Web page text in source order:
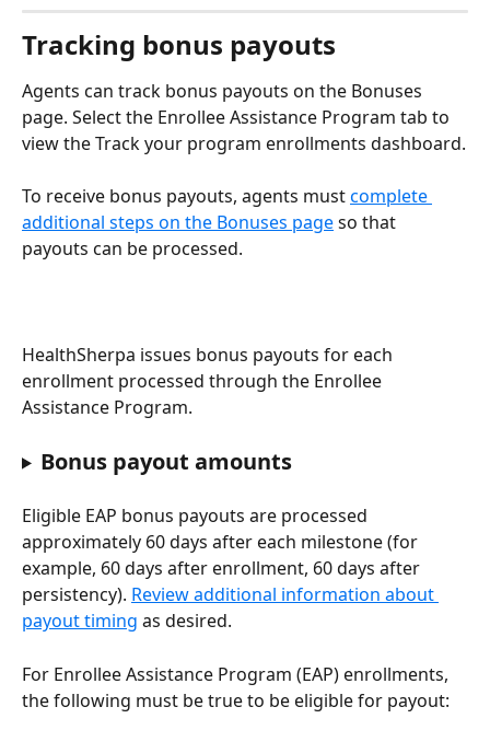
Tracking bonus payouts
Agents can track bonus payouts on the Bonuses
page. Select the Enrollee Assistance Program tab to
view the Track your program enrollments dashboard.
To receive bonus payouts, agents must complete
additional steps on the Bonuses page so that
payouts can be processed.
HealthSherpa issues bonus payouts for each
enrollment processed through the Enrollee
Assistance Program.
Bonus payout amounts
Eligible EAP bonus payouts are processed
approximately 60 days after each milestone (for
example, 60 days after enrollment, 60 days after
persistency). Review additional information about
payout timing as desired.
For Enrollee Assistance Program (EAP) enrollments,
the following must be true to be eligible for payout: